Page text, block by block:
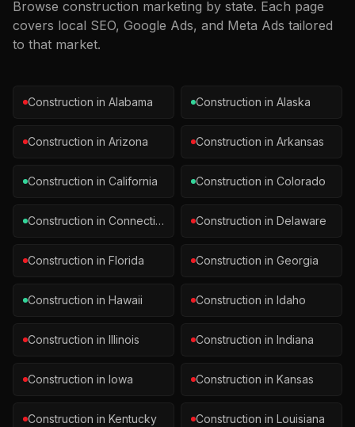
Browse construction marketing by state. Each page
covers local SEO, Google Ads, and Meta Ads tailored
to that market.
Construction in Alabama Construction in Alaska
Construction in Arizona Construction in Arkansas
Construction in California Construction in Colorado
Construction in Connecticut Construction in Delaware
Construction in Florida Construction in Georgia
Construction in Hawaii Construction in Idaho
Construction in Illinois Construction in Indiana
Construction in Iowa Construction in Kansas
Construction in Kentucky Construction in Louisiana